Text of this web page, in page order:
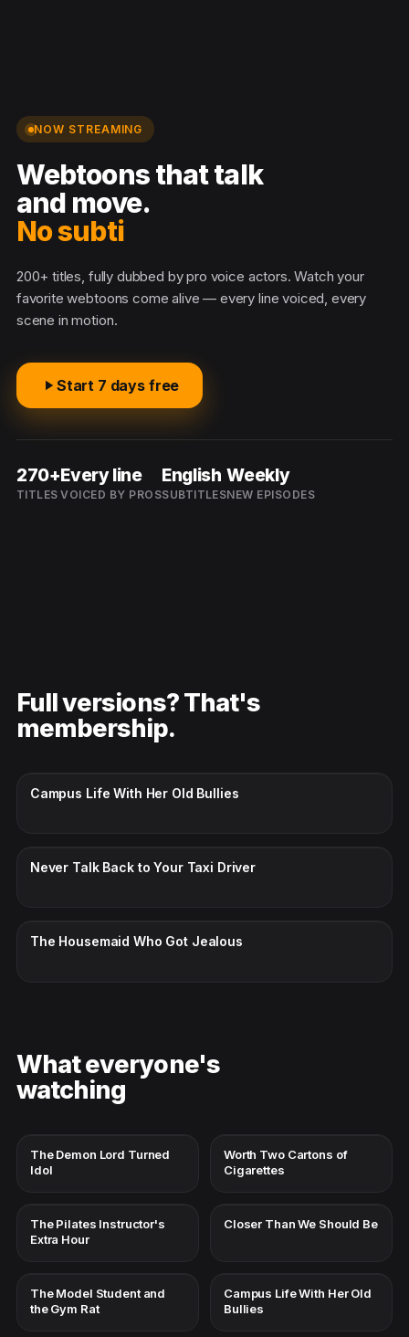
NOW STREAMING
Webtoons that talk
and move.
No subtitl
200+ titles, fully dubbed by pro voice actors. Watch your
favorite webtoons come alive — every line voiced, every
scene in motion.
Start 7 days free
270+
TITLES
Every line
VOICED BY PROS
English
SUBTITLES
Weekly
NEW EPISODES
Full versions? That's
membership.
Campus Life With Her Old Bullies
Never Talk Back to Your Taxi Driver
The Housemaid Who Got Jealous
What everyone's
watching
The Demon Lord Turned
Idol
Worth Two Cartons of
Cigarettes
The Pilates Instructor's
Extra Hour
Closer Than We Should Be
The Model Student and
the Gym Rat
Campus Life With Her Old
Bullies